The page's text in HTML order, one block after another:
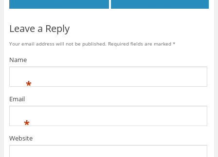
Leave a Reply
Your email address will not be published. Required fields are marked *
Name
*
Email
*
Website